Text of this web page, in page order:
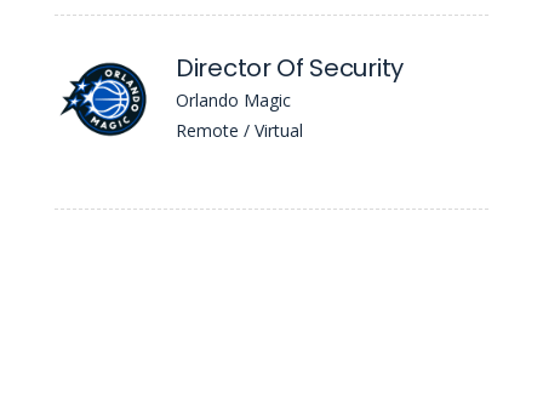
Director Of Security
Orlando Magic
Remote / Virtual